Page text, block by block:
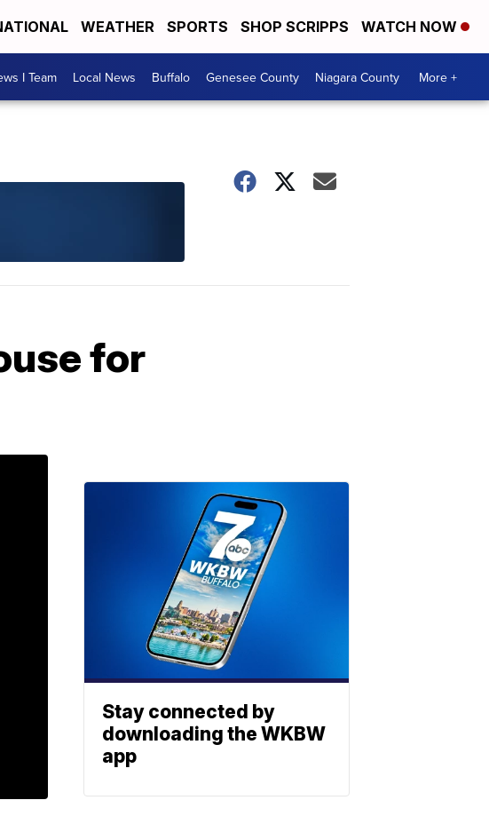
WEATHER SPORTS SHOP SCRIPPS WATCH NOW
I Team Local News Buffalo Genesee County Niagara County More +
for
Stay connected by
downloading the WKBW
app